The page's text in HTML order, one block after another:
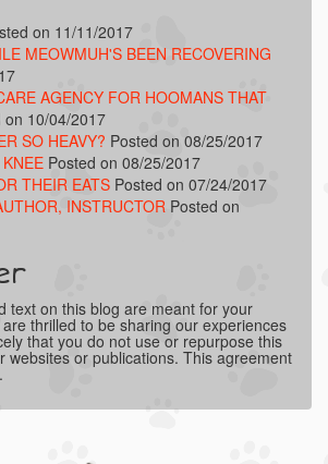
on 11/11/2017
MEOWMUH'S BEEN RECOVERING
AGENCY FOR HOOMANS THAT
on 10/04/2017
SO HEAVY? Posted on 08/25/2017
Posted on 08/25/2017
THEIR EATS Posted on 07/24/2017
INSTRUCTOR Posted on
text on this blog are meant for your
thrilled to be sharing our experiences
that you do not use or repurpose this
websites or publications. This agreement